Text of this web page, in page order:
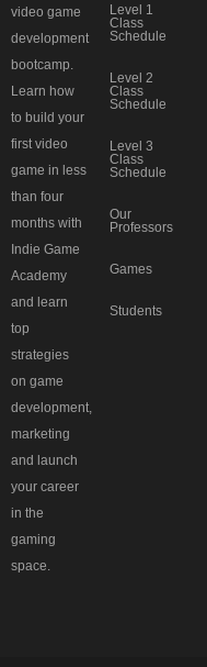
video game
development
bootcamp.
Learn how
to build your
first video
game in less
than four
months with
Indie Game
Academy
and learn
top
strategies
on game
development,
marketing
and launch
your career
in the
gaming
space.
Level 1
Class
Schedule
Level 2
Class
Schedule
Level 3
Class
Schedule
Our
Professors
Games
Students